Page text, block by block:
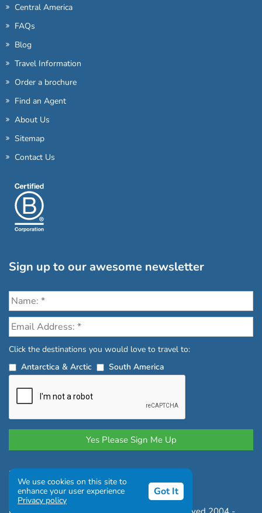
Central America
FAQs
Blog
Travel Information
Order a brochure
Find an Agent
About Us
Sitemap
Contact Us
Sign up to our awesome newsletter
Click the destinations you would love to travel to:
Antarctica & Arctic
South America
Privacy Policy
Complaints Policy
We use cookies on this site to
enhance your user experience
Privacy policy
Got It